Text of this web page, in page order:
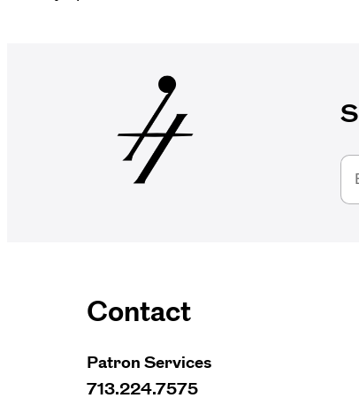
Contact
Patron Services
713.224.7575